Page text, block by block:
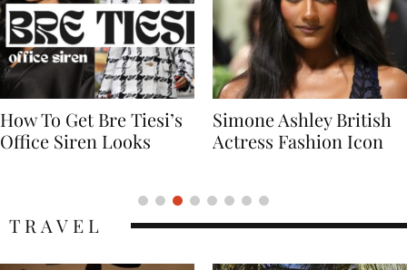
Simone Ashley British
Actress Fashion Icon
Naomi Campbell
Supermodel Fashion